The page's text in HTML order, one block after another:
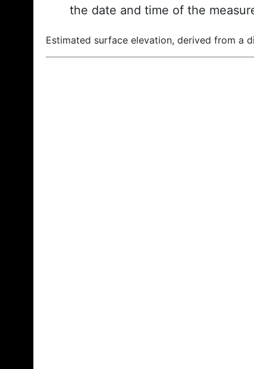
the date and time of the
Estimated surface elevation, derived from a